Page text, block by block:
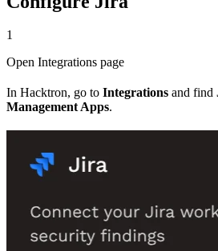
1
Open Integrations page
In Hacktron, go to Integrations and find
Management Apps.